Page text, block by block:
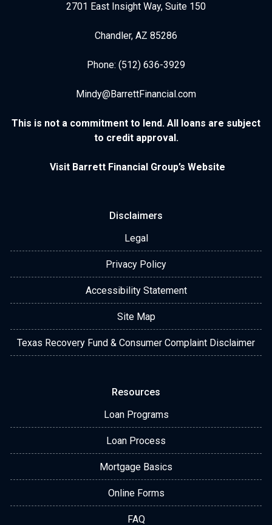
2701 East Insight Way, Suite 150
Chandler, AZ 85286
Phone: (512) 636-3929
Mindy@BarrettFinancial.com
This is not a commitment to lend. All loans are subject
to credit approval.
Visit Barrett Financial Group’s Website
Disclaimers
Legal
Privacy Policy
Accessibility Statement
Site Map
Texas Recovery Fund & Consumer Complaint Disclaimer
Resources
Loan Programs
Loan Process
Mortgage Basics
Online Forms
FAQ